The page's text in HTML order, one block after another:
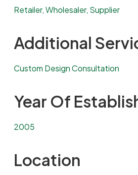
Retailer, Wholesaler, Supplier
Additional
Custom Design Consultation
Year Of
2005
Location